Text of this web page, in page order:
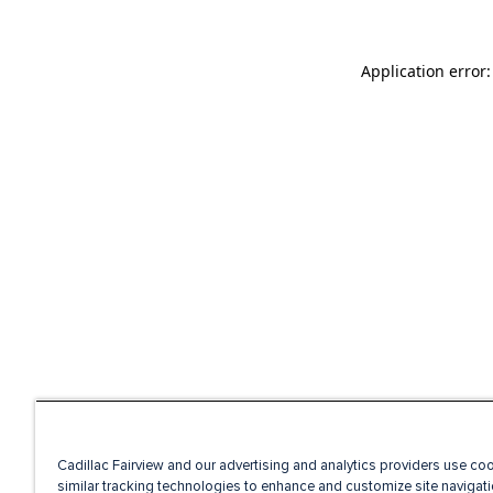
Application
Cadillac Fairview and our advertising and analytics providers use
similar tracking technologies to enhance and customize site